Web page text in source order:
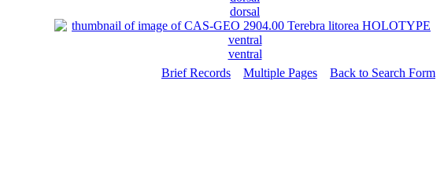
dorsal
ventral
Brief Records Multiple Pages Back to Search Form